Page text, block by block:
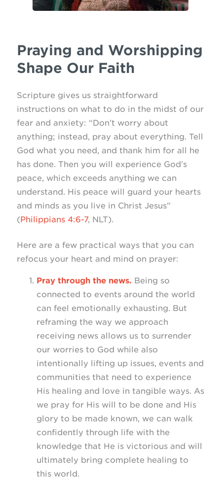
Praying and Worshipping
Shape Our Faith
Scripture gives us straightforward
instructions on what to do in the midst of our
fear and anxiety: “Don’t worry about
anything; instead, pray about everything. Tell
God what you need, and thank him for all he
has done. Then you will experience God’s
peace, which exceeds anything we can
understand. His peace will guard your hearts
and minds as you live in Christ Jesus”
(Philippians 4:6-7, NLT).
Here are a few practical ways that you can
refocus your heart and mind on prayer:
Pray through the news. Being so
connected to events around the world
can feel emotionally exhausting. But
reframing the way we approach
receiving news allows us to surrender
our worries to God while also
intentionally lifting up issues, events and
communities that need to experience
His healing and love in tangible ways. As
we pray for His will to be done and His
glory to be made known, we can walk
confidently through life with the
knowledge that He is victorious and will
ultimately bring complete healing to
this world.